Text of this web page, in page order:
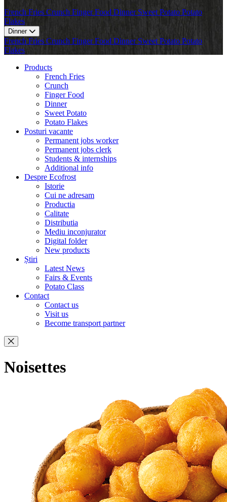
French Fries Crunch Finger Food Dinner Sweet Potato Potato
Flakes
Dinner
French Fries Crunch Finger Food Dinner Sweet Potato Potato
Flakes
Products
French Fries
Crunch
Finger Food
Dinner
Sweet Potato
Potato Flakes
Posturi vacante
Permanent jobs worker
Permanent jobs clerk
Students & internships
Additional info
Despre Ecofrost
Istorie
Cui ne adresam
Productia
Calitate
Distributia
Mediu inconjurator
Digital folder
New products
Știri
Latest News
Fairs & Events
Potato Class
Contact
Contact us
Visit us
Become transport partner
Noisettes